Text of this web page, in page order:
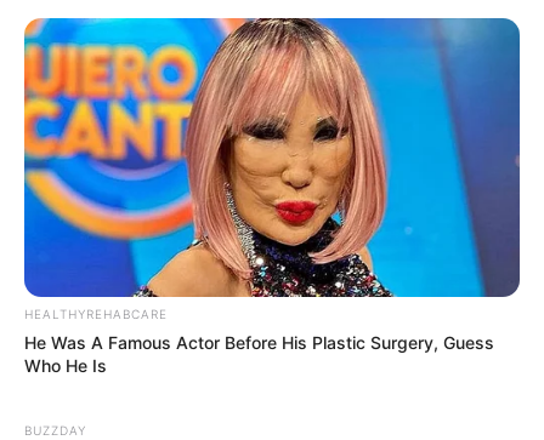
murder after boy killed in Adams Mission
AUGUST 3, 2026
Caught Red-Handed: Hidden Camera Footage
Demanded After Fadiel Adams’ Bombshell
Revelation
JULY 27, 2026
HEALTHYREHABCARE
He Was A Famous Actor Before His Plastic Surgery, Guess
Who He Is
BUZZDAY